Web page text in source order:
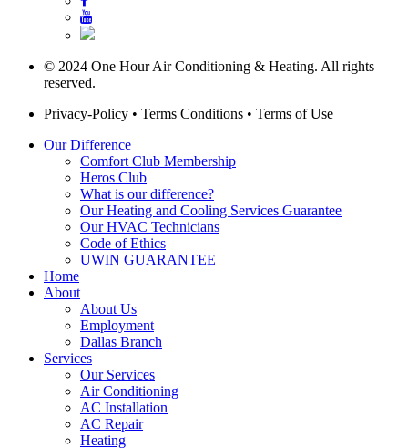
© 2024 One Hour Air Conditioning & Heating. All rights
reserved.
Privacy-Policy • Terms Conditions • Terms of Use
Our Difference
Comfort Club Membership
Heros Club
What is our difference?
Our Heating and Cooling Services Guarantee
Our HVAC Technicians
Code of Ethics
UWIN GUARANTEE
Home
About
About Us
Employment
Dallas Branch
Services
Our Services
Air Conditioning
AC Installation
AC Repair
Heating